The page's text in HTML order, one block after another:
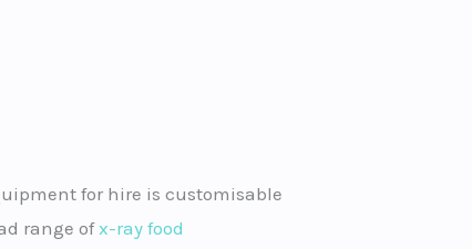
for hire is customisable
range ofx-ray food